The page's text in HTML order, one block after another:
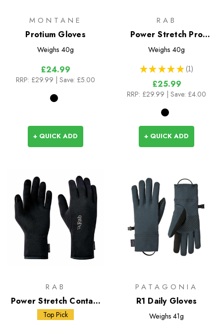
MONTANE
Protium Gloves
Weighs 40g
£24.99
RRP: £29.99 | Save: £5.00
+ QUICK ADD
RAB
Power Stretch Pro
Glove
Weighs 40g
★ ★ ★ ★ ★ 1
1
£25.99
RRP: £29.99 | Save: £4.00
+ QUICK ADD
RAB
Power Stretch Contact
Gloves
Top Pick
PATAGONIA
R1 Daily Gloves
Weighs 41g